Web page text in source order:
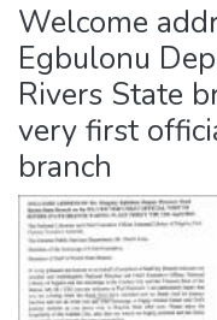
Statistics
Open
Access
Policy
Welcome
Egbulonu
Rivers State
very first
branch